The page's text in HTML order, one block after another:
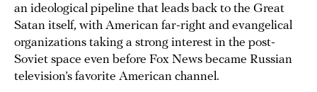
an ideological pipeline that leads back to the Great
Satan itself, with American far-right and evangelical
organizations taking a strong interest in the post-
Soviet space even before Fox News became Russian
television’s favorite American channel.